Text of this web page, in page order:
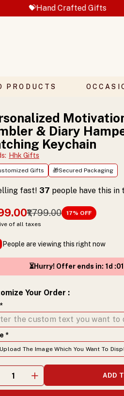
Crafted Gifts ✨
PRODUCTS
& Diary
Keychain
: Hhk Gifts
Gifts 🎁Secured Packaging
fast! 37 people have this in
₹1,799.00 17% OFF
of all taxes
People are viewing this right now
⏳Hurry! Offer ends in: 1 d :01
Your Order :
*
*
Upload The Image Which You Want To
ADD